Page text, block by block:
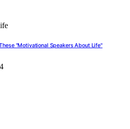
"Motivational Speakers About Life"